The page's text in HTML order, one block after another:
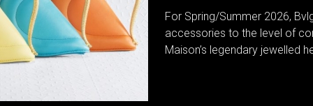
For Spring/Summer 2026,
accessories to the level of
Maison’s legendary jewelled